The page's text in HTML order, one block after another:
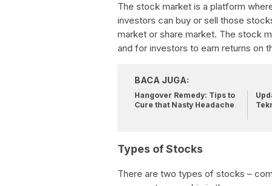
The stock market is a platform
investors can buy or sell those
market or share market. The stock
and for investors to earn returns on
BACA JUGA:
Hangover Remedy: Tips to
Cure that Nasty Headache
Types of Stocks
There are two types of stocks –